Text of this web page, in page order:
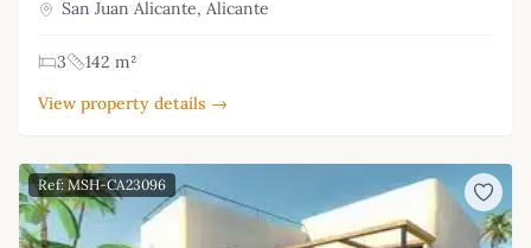
San Juan Alicante, Alicante
3
142 m²
View property details →
Ref: MSH-CA23096